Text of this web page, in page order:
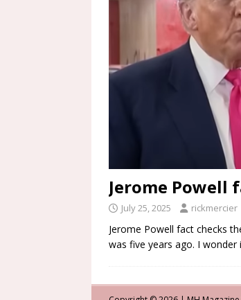
Jerome Powell
July 25, 2025 rickmercier
Jerome Powell fact checks
was five years ago. I wonder